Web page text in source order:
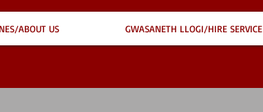
ABOUT US GWASANETH LLOGI/HIRE SERVICE